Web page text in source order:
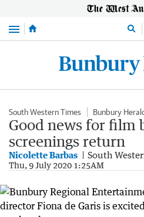
Menu
South Western Times Bunbury
Good news for film
screenings return
Nicolette Barbas South
Thu, 9 July 2020 1:25AM